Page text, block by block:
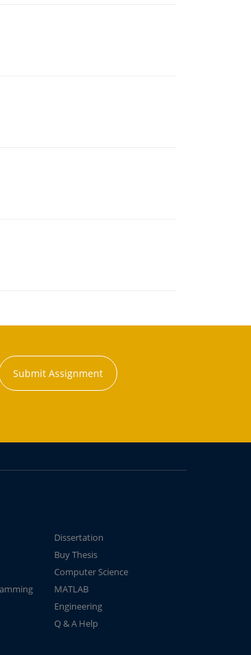
Submit Assignment
Dissertation
Buy Thesis
Computer Science
MATLAB
Engineering
Q & A Help